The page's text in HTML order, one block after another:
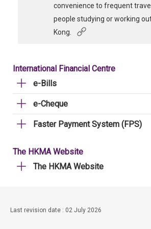
convenience to frequent
people studying or working
Kong.
International Financial Centre
e-Bills
e-Cheque
Faster Payment System (FPS)
The HKMA Website
The HKMA Website
Last revision date : 02 July 2026